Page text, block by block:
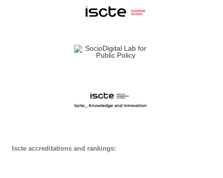
Iscte accreditations and rankings: